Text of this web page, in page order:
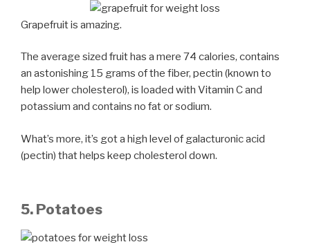
Grapefruit is amazing.
The average sized fruit has a mere 74 calories, contains
an astonishing 15 grams of the fiber, pectin (known to
help lower cholesterol), is loaded with Vitamin C and
potassium and contains no fat or sodium.
What’s more, it’s got a high level of galacturonic acid
(pectin) that helps keep cholesterol down.
5. Potatoes